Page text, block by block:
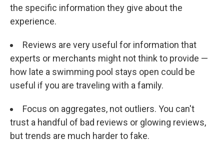
the specific information they give about the
experience.
Reviews are very useful for information that
experts or merchants might not think to provide —
how late a swimming pool stays open could be
useful if you are traveling with a family.
Focus on aggregates, not outliers. You can't
trust a handful of bad reviews or glowing reviews,
but trends are much harder to fake.